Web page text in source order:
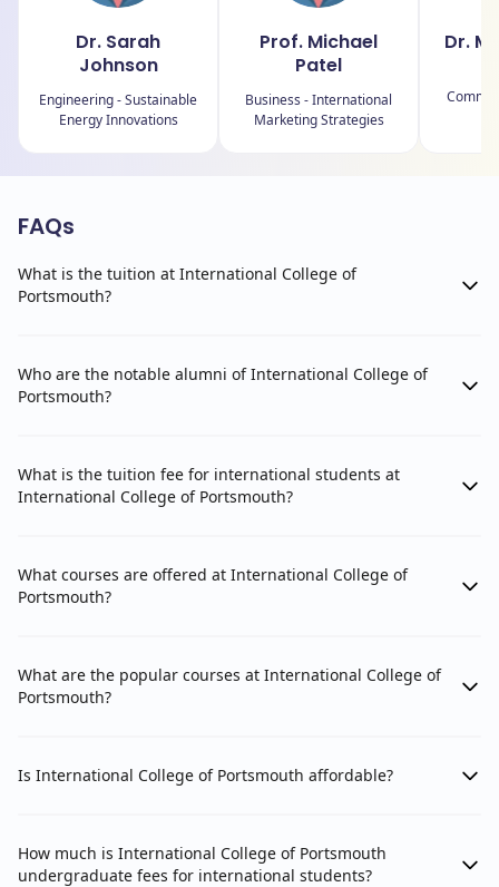
Dr. Sarah
Johnson
Engineering - Sustainable
Energy Innovations
Prof. Michael
Patel
Business - International
Marketing Strategies
Dr.
FAQs
What is the tuition at International College of
Portsmouth?
Who are the notable alumni of International College of
Portsmouth?
What is the tuition fee for international students at
International College of Portsmouth?
What courses are offered at International College of
Portsmouth?
What are the popular courses at International College of
Portsmouth?
Is International College of Portsmouth affordable?
How much is International College of Portsmouth
undergraduate fees for international students?